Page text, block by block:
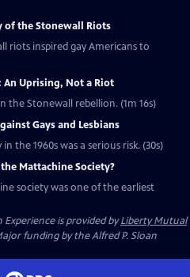
of the Stonewall Riots
riots inspired gay Americans to
An Uprising, Not a Riot
the Stonewall rebellion. (1m 16s)
Gays and Lesbians
Clip: S23 Ep9 | 30s | To be openly gay in the 1960s was a serious risk. (30s)
Mattachine Society?
society was one of the earliest
is provided byLiberty Mutual
funding by the Alfred P. Sloan